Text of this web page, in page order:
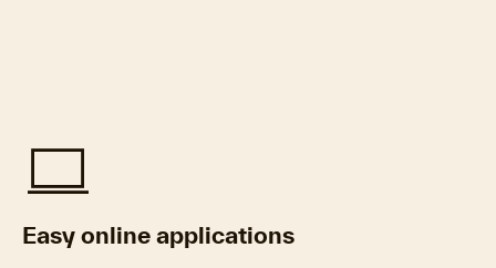
computer
Easy online applications